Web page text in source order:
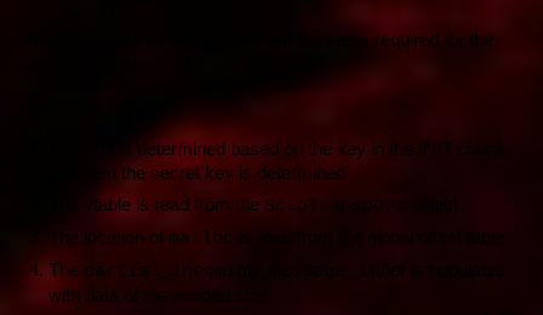
To give a quick overview, here are the steps required for the
The PID is determined based on the key in the INIT chunk,
and then the secret key is determined
The vtable is read from the SctpTransport
The location of malloc is read from the global offset table
The partial_incoming_message_
buffer is populated
with data of the needed size